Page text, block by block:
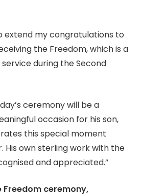
extend my congratulations to
the Freedom, which is a
during the Second
ceremony will be a
occasion for his son,
this special moment
His own sterling work with the
and appreciated.”
ceremony,